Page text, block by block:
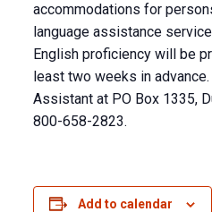
accommodations for
language assistance
English proficiency will be
least two weeks in
Assistant at PO Box 1335,
800-658-2823.
Add to calendar